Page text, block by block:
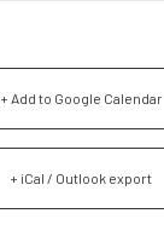
+ Add to Google Calendar
+ iCal / Outlook export